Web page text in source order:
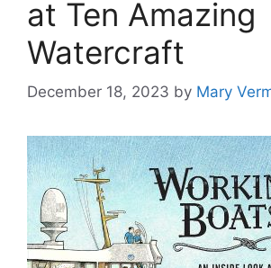
at Ten Amazing
Watercraft
December 18, 2023 by Mary